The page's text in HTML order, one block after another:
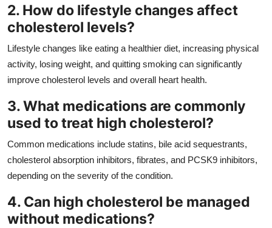
2. How do lifestyle changes affect
cholesterol levels?
Lifestyle changes like eating a healthier diet, increasing physical
activity, losing weight, and quitting smoking can significantly
improve cholesterol levels and overall heart health.
3. What medications are commonly
used to treat high cholesterol?
Common medications include statins, bile acid sequestrants,
cholesterol absorption inhibitors, fibrates, and PCSK9 inhibitors,
depending on the severity of the condition.
4. Can high cholesterol be managed
without medications?